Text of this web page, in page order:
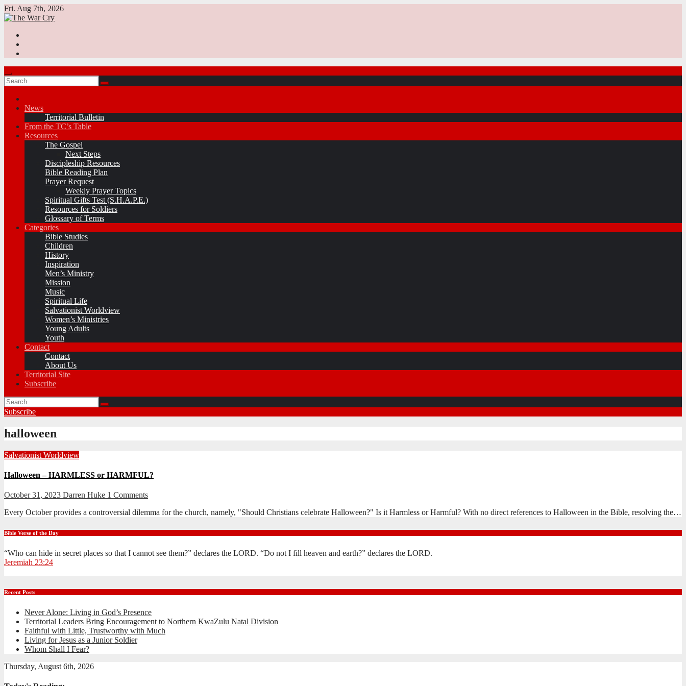
Skip
to
Fri. Aug 7th, 2026
News
Territorial Bulletin
From the TC’s Table
Resources
The Gospel
Next Steps
Discipleship Resources
Bible Reading Plan
Prayer Request
Weekly Prayer Topics
Spiritual Gifts Test (S.H.A.P.E.)
Resources for Soldiers
Glossary of Terms
Categories
Bible Studies
Children
History
Inspiration
Men’s Ministry
Mission
Music
Spiritual Life
Salvationist Worldview
Women’s Ministries
Young Adults
Youth
Contact
Contact
About Us
Territorial Site
Subscribe
Subscribe
halloween
Salvationist Worldview
Halloween – HARMLESS or HARMFUL?
October 31, 2023 Darren Huke 1 Comments
Every October provides a controversial dilemma for the church, namely, "Should Christians celebrate Halloween?" Is it Harmless or Harmful? With no direct references to Halloween in the Bible, resolving the…
Bible Verse of the Day
“Who can hide in secret places so that I cannot see them?” declares the LORD. “Do not I fill heaven and earth?” declares the LORD.
Jeremiah 23:24
Recent Posts
Never Alone: Living in God’s Presence
Territorial Leaders Bring Encouragement to Northern KwaZulu Natal Division
Faithful with Little, Trustworthy with Much
Living for Jesus as a Junior Soldier
Whom Shall I Fear?
Thursday, August 6th, 2026